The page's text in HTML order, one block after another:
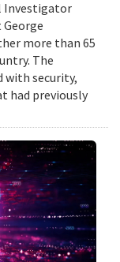
Investigator
more than 65
The
with security,
had previously